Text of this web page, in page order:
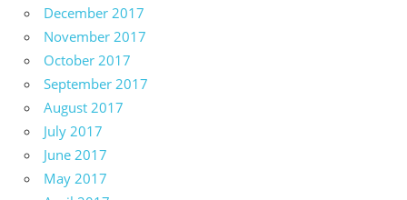
December 2017
November 2017
October 2017
September 2017
August 2017
July 2017
June 2017
May 2017